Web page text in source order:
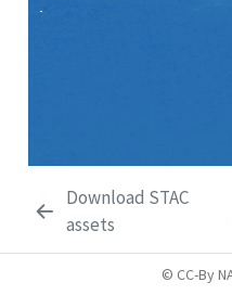
Download STAC
assets
© CC-By